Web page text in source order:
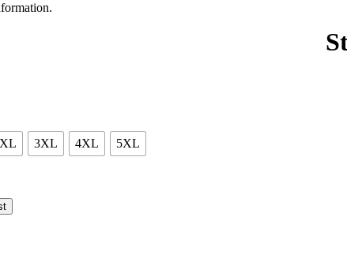
3XL 4XL 5XL